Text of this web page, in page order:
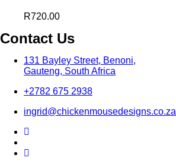
R720.00
Contact Us
131 Bayley Street, Benoni,
Gauteng, South Africa
+2782 675 2938
ingrid@chickenmousedesigns.co.za